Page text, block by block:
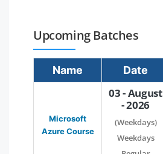
Upcoming Batches
Name Date
Microsoft
Azure Course
03 - August
- 2026
(Weekdays)
Weekdays